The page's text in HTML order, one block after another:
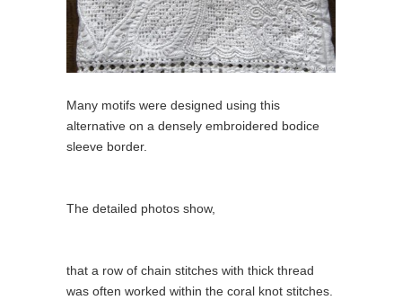
Many motifs were designed using this
alternative on a densely embroidered bodice
sleeve border.
The detailed photos show,
that a row of chain stitches with thick thread
was often worked within the coral knot stitches.